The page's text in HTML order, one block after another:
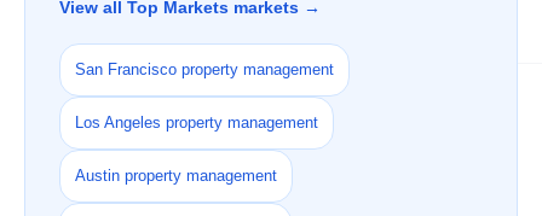
View all Top Markets markets →
San Francisco property management
Los Angeles property management
Austin property management